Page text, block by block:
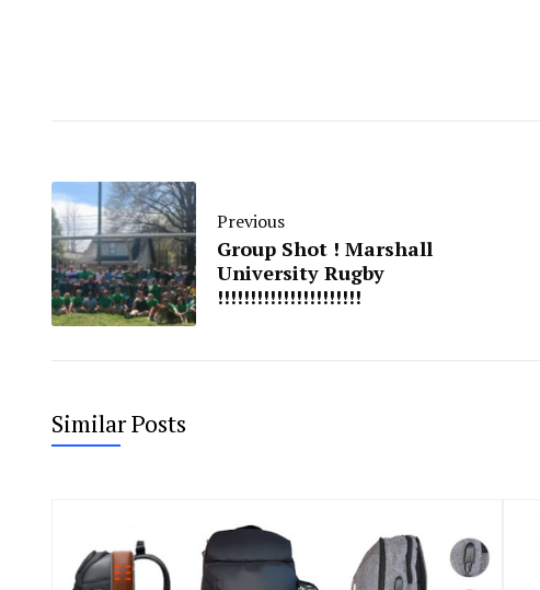
Previous
Group Shot ! Marshall
University Rugby
!!!!!!!!!!!!!!!!!!!!!!
Similar Posts